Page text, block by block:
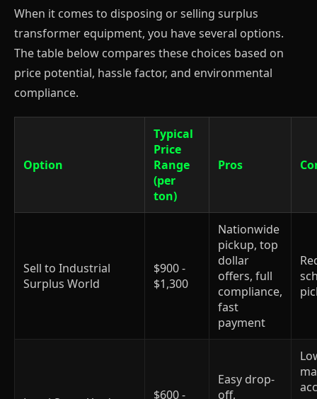
When it comes to disposing or selling surplus
transformer equipment, you have several options.
The table below compares these choices based on
price potential, hassle factor, and environmental
compliance.
Option
Typical
Price
Range
(per
ton)
Pros
Sell to Industrial
Surplus World
$900 -
$1,300
Nationwide
pickup, top
dollar
offers, full
compliance,
fast
payment
$600 -
Easy drop-
off,